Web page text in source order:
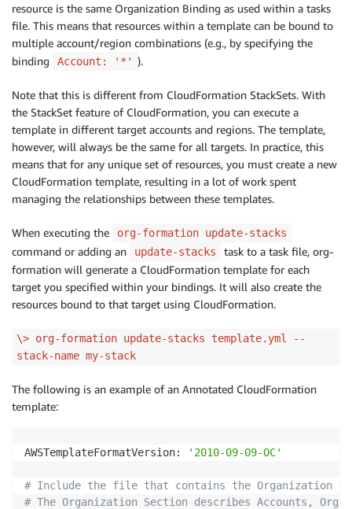
resource is the same Organization Binding as used within a tasks
file. This means that resources within a template can be bound to
multiple account/region combinations (e.g., by specifying the
binding
Account: '*' ).
Note that this is different from CloudFormation StackSets. With
the StackSet feature of CloudFormation, you can execute a
template in different target accounts and regions. The template,
however, will always be the same for all targets. In practice, this
means that for any unique set of resources, you must create a new
CloudFormation template, resulting in a lot of work spent
managing the relationships between these templates.
When executing the org-formation update-stacks
command or adding an update-stacks
task to a task file, org-
formation will generate a CloudFormation template for each
target you specified within your bindings. It will also create the
resources bound to that target using CloudFormation.
\> org-formation update-stacks template.yml --
stack-name my-stack
The following is an example of an Annotated CloudFormation
template:
AWSTemplateFormatVersion: '2010-09-09-OC'
# Include the file that contains the Organization
# The Organization Section describes Accounts,